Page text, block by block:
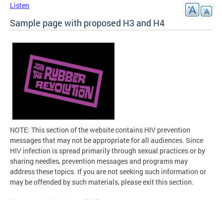
Listen
Sample page with proposed H3 and H4
NOTE: This section of the website contains HIV prevention
messages that may not be appropriate for all audiences. Since
HIV infection is spread primarily through sexual practices or by
sharing needles, prevention messages and programs may
address these topics. If you are not seeking such information or
may be offended by such materials, please exit this section.